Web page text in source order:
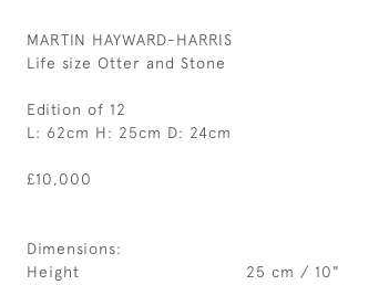
MARTIN HAYWARD-HARRIS
Life size Otter and Stone
Edition of 12
L: 62cm H: 25cm D: 24cm
£10,000
Dimensions:
Height
25 cm / 10"